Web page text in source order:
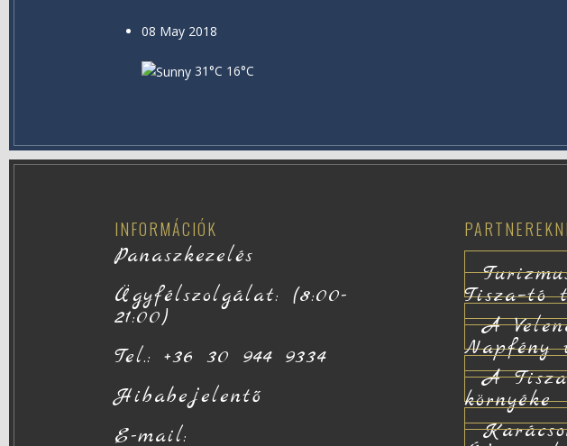
08 May 2018
31°C 16°C
INFORMÁCIÓK
Panaszkezelés
Ügyfélszolgálat: (8:00-
21:00)
Tel.: +36 30 944 9334
Hibabejelentő
E-mail:
Tisza–tó
A
Napfény
A
környéke